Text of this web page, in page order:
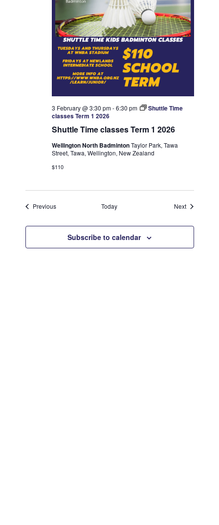
Shuttle Time classes Term 1 2026
3 February @ 3:30 pm-6:30 pm
Shuttle Time
classes Term 1 2026
Wellington North BadmintonTaylor Park, Tawa
Street, Tawa, Wellington, New Zealand
$110
PreviousEvents Today NextEvents
Subscribe to calendar